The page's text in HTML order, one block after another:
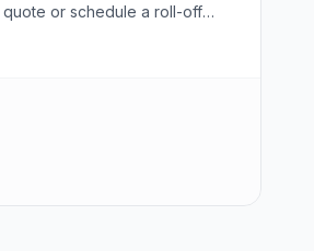
or schedule a roll-off
honored to have been